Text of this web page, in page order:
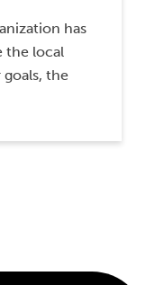
has
the local
the